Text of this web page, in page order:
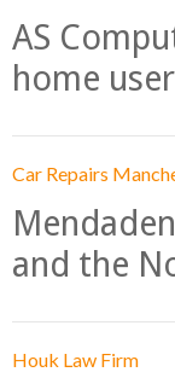
AS
home
Car Repairs
and the
Houk Law Firm